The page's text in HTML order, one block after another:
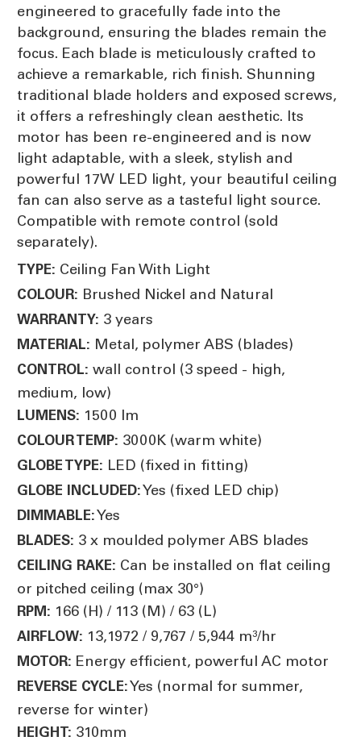
engineered to gracefully fade into the
background, ensuring the blades remain the
focus. Each blade is meticulously crafted to
achieve a remarkable, rich finish. Shunning
traditional blade holders and exposed screws,
it offers a refreshingly clean aesthetic. Its
motor has been re-engineered and is now
light adaptable, with a sleek, stylish and
powerful 17W LED light, your beautiful ceiling
fan can also serve as a tasteful light source.
Compatible with remote control (sold
separately).
TYPE: Ceiling Fan With Light
COLOUR: Brushed Nickel and Natural
WARRANTY: 3 years
MATERIAL: Metal, polymer ABS (blades)
CONTROL: wall control (3 speed - high,
medium, low)
LUMENS: 1500 lm
COLOUR TEMP: 3000K (warm white)
GLOBE TYPE: LED (fixed in fitting)
GLOBE INCLUDED:Yes (fixed LED chip)
DIMMABLE:Yes
BLADES: 3 x moulded polymer ABS blades
CEILING RAKE: Can be installed on flat ceiling
or pitched ceiling (max 30°)
RPM: 166 (H) / 113 (M) / 63 (L)
AIRFLOW: 13,1972 / 9,767 / 5,944 m³/hr
MOTOR: Energy efficient, powerful AC motor
REVERSE CYCLE:Yes (normal for summer,
reverse for winter)
HEIGHT: 310mm